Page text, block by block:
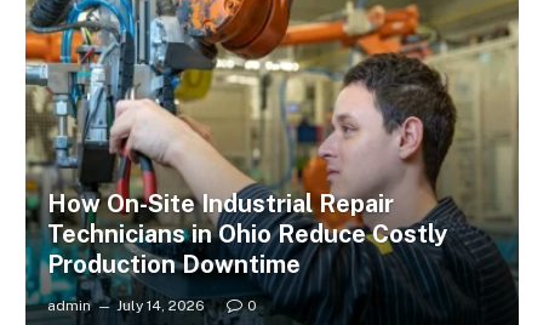
How On-Site Industrial Repair
Technicians in Ohio Reduce Costly
Production Downtime
admin July 14, 2026 0